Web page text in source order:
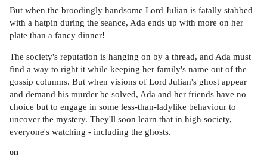
But when the broodingly handsome Lord Julian is fatally stabbed
with a hatpin during the seance, Ada ends up with more on her
plate than a fancy dinner!
The society's reputation is hanging on by a thread, and Ada must
find a way to right it while keeping her family's name out of the
gossip columns. But when visions of Lord Julian's ghost appear
and demand his murder be solved, Ada and her friends have no
choice but to engage in some less-than-ladylike behaviour to
uncover the mystery. They'll soon learn that in high society,
everyone's watching - including the ghosts.
on